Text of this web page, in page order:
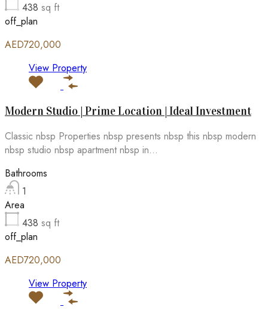
438 sq ft
off_plan
AED720,000
View Property
Modern Studio | Prime Location | Ideal Investment
Classic nbsp Properties nbsp presents nbsp this nbsp modern
nbsp studio nbsp apartment nbsp in...
Bathrooms
1
Area
438 sq ft
off_plan
AED720,000
View Property